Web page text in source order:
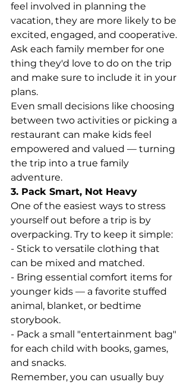
feel involved in planning the
vacation, they are more likely to be
excited, engaged, and cooperative.
Ask each family member for one
thing they'd love to do on the trip
and make sure to include it in your
plans.
Even small decisions like choosing
between two activities or picking a
restaurant can make kids feel
empowered and valued — turning
the trip into a true family
adventure.
3. Pack Smart, Not Heavy
One of the easiest ways to stress
yourself out before a trip is by
overpacking. Try to keep it simple:
- Stick to versatile clothing that
can be mixed and matched.
- Bring essential comfort items for
younger kids — a favorite stuffed
animal, blanket, or bedtime
storybook.
- Pack a small "entertainment bag"
for each child with books, games,
and snacks.
Remember, you can usually buy